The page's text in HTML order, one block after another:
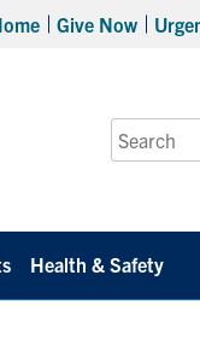
Give Now
Search
for:
Health & Safety